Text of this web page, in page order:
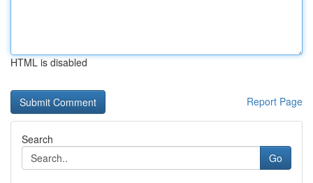
HTML is disabled
Report Page
Search
Go